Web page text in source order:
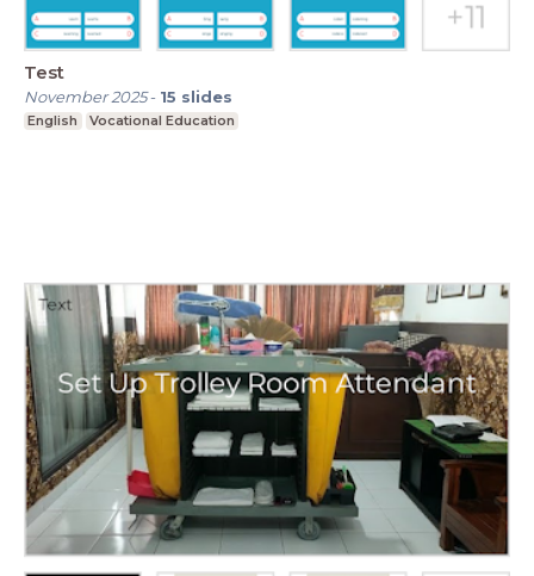
Test
November 2025- 15 slides
English Vocational Education